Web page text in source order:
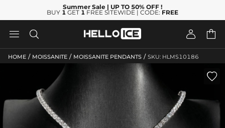
Summer Sale | UP TO 50% OFF !
BUY 1 GET 1 FREE SITEWIDE | CODE: FREE
   
HOME / MOISSANITE / MOISSANITE PENDANTS / SKU: HLMS10186
